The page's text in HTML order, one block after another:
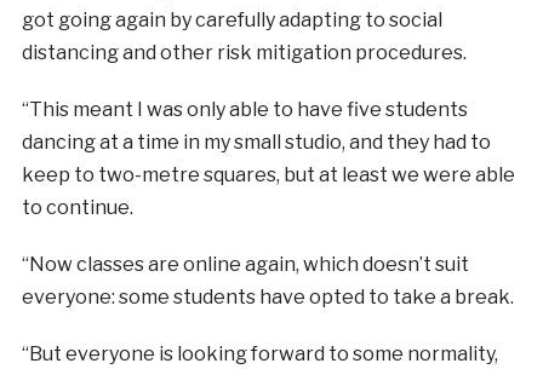
got going again by carefully adapting to social
distancing and other risk mitigation procedures.
“This meant I was only able to have five students
dancing at a time in my small studio, and they had to
keep to two-metre squares, but at least we were able
to continue.
“Now classes are online again, which doesn’t suit
everyone: some students have opted to take a break.
“But everyone is looking forward to some normality,